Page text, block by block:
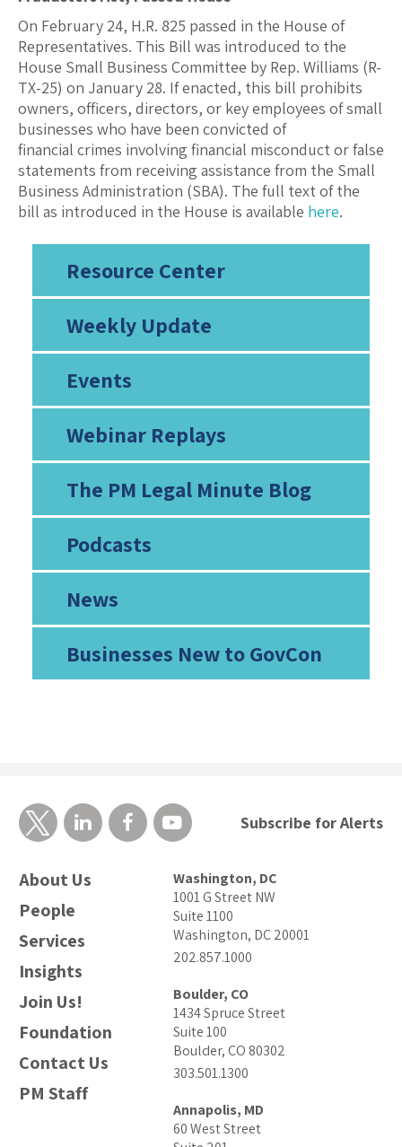
Resource Center
Weekly Update
Events
Webinar Replays
The PM Legal Minute Blog
Podcasts
News
Businesses New to GovCon
On February 24, H.R. 825 passed in the House of
Representatives. This Bill was introduced to the
House Small Business Committee by Rep. Williams (R-
TX-25) on January 28. If enacted, this bill prohibits
owners, officers, directors, or key employees of small
businesses who have been convicted of
financial crimes involving financial misconduct or false
statements from receiving assistance from the Small
Business Administration (SBA). The full text of the
bill as introduced in the House is available here.
About Us
People
Services
Insights
Join Us!
Foundation
Contact Us
PM Staff
Washington, DC
1001 G Street NW
Suite 1100
Washington, DC 20001
202.857.1000
Boulder, CO
1434 Spruce Street
Suite 100
Boulder, CO 80302
303.501.1300
Annapolis, MD
60 West Street
Subscribe for Alerts